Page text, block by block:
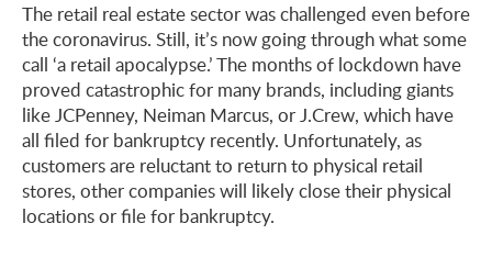
The retail real estate sector was challenged even before
the coronavirus. Still, it’s now going through what some
call ‘a retail apocalypse.’ The months of lockdown have
proved catastrophic for many brands, including giants
like JCPenney, Neiman Marcus, or J.Crew, which have
all filed for bankruptcy recently. Unfortunately, as
customers are reluctant to return to physical retail
stores, other companies will likely close their physical
locations or file for bankruptcy.